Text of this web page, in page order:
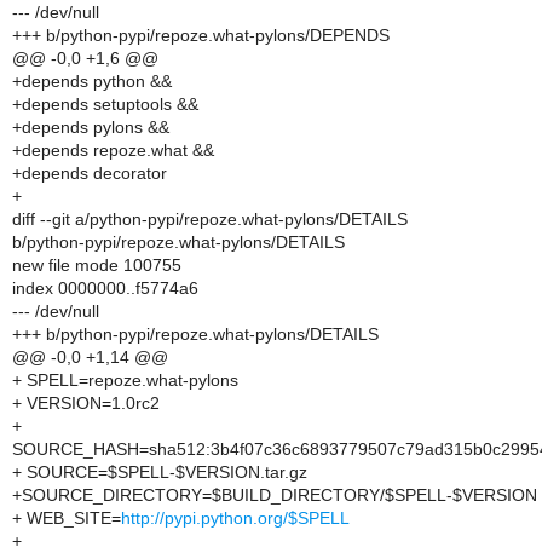
--- /dev/null
+++ b/python-pypi/repoze.what-pylons/DEPENDS
@@ -0,0 +1,6 @@
+depends python &&
+depends setuptools &&
+depends pylons &&
+depends repoze.what &&
+depends decorator
+
diff --git a/python-pypi/repoze.what-pylons/DETAILS
b/python-pypi/repoze.what-pylons/DETAILS
new file mode 100755
index 0000000..f5774a6
--- /dev/null
+++ b/python-pypi/repoze.what-pylons/DETAILS
@@ -0,0 +1,14 @@
+ SPELL=repoze.what-pylons
+ VERSION=1.0rc2
+
+ SOURCE=$SPELL-$VERSION.tar.gz
+SOURCE_DIRECTORY=$BUILD_DIRECTORY/$SPELL-$VERSION
+ WEB_SITE=http://pypi.python.org/$SPELL
+